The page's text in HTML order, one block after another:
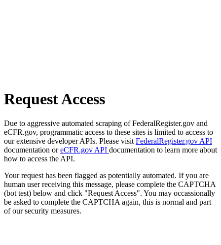
Request Access
Due to aggressive automated scraping of FederalRegister.gov and
eCFR.gov, programmatic access to these sites is limited to access to
our extensive developer APIs. Please visit FederalRegister.gov API
documentation oreCFR.gov API documentation to learn more about
how to access the API.
Your request has been flagged as potentially automated. If you are
human user receiving this message, please complete the CAPTCHA
(bot test) below and click "Request Access". You may occassionally
be asked to complete the CAPTCHA again, this is normal and part
of our security measures.